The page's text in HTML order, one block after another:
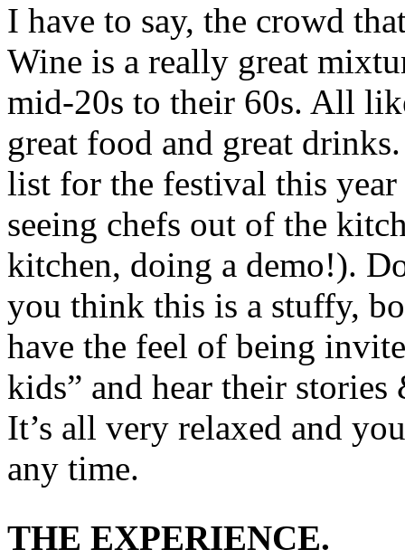
I have to say, the crowd
Wine is a really great
mid-20s to their 60s. All
great food and great
list for the festival this year
seeing chefs out of the
kitchen, doing a demo!).
you think this is a stuffy,
have the feel of being
kids” and hear their
It’s all very relaxed and
any time.
THE EXPERIENCE.